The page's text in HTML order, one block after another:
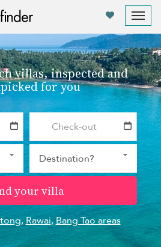
villas, inspected and
for you
your villa
,Rawai, Bang Tao areas